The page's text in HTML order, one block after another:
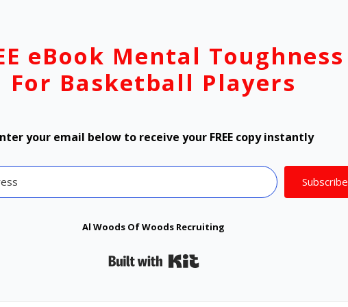
eBook Mental Toughness
For Basketball Players
your email below to receive your FREE copy instantly
Subscribe
Al Woods Of Woods Recruiting
Built with Kit